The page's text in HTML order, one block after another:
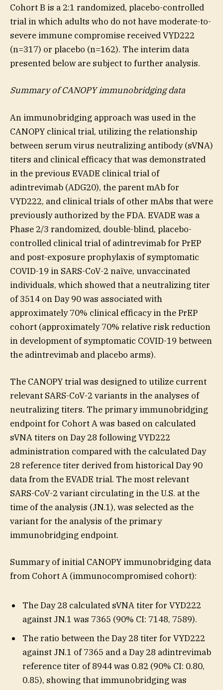
Cohort B is a 2:1 randomized, placebo-controlled
trial in which adults who do not have moderate-to-
severe immune compromise received VYD222
(n=317) or placebo (n=162). The interim data
presented below are subject to further analysis.
Summary of CANOPY immunobridging data
An immunobridging approach was used in the
CANOPY clinical trial, utilizing the relationship
between serum virus neutralizing antibody (sVNA)
titers and clinical efficacy that was demonstrated
in the previous EVADE clinical trial of
adintrevimab (ADG20), the parent mAb for
VYD222, and clinical trials of other mAbs that were
previously authorized by the FDA. EVADE was a
Phase 2/3 randomized, double-blind, placebo-
controlled clinical trial of adintrevimab for PrEP
and post-exposure prophylaxis of symptomatic
COVID-19 in SARS-CoV-2 naïve, unvaccinated
individuals, which showed that a neutralizing titer
of 3514 on Day 90 was associated with
approximately 70% clinical efficacy in the PrEP
cohort (approximately 70% relative risk reduction
in development of symptomatic COVID-19 between
the adintrevimab and placebo arms).
The CANOPY trial was designed to utilize current
relevant SARS-CoV-2 variants in the analyses of
neutralizing titers. The primary immunobridging
endpoint for Cohort A was based on calculated
sVNA titers on Day 28 following VYD222
administration compared with the calculated Day
28 reference titer derived from historical Day 90
data from the EVADE trial. The most relevant
SARS-CoV-2 variant circulating in the U.S. at the
time of the analysis (JN.1), was selected as the
variant for the analysis of the primary
immunobridging endpoint.
Summary of initial CANOPY immunobridging data
from Cohort A (immunocompromised cohort):
The Day 28 calculated sVNA titer for VYD222
against JN.1 was 7365 (90% CI: 7148, 7589).
The ratio between the Day 28 titer for VYD222
against JN.1 of 7365 and a Day 28 adintrevimab
reference titer of 8944 was 0.82 (90% CI: 0.80,
0.85), showing that immunobridging was